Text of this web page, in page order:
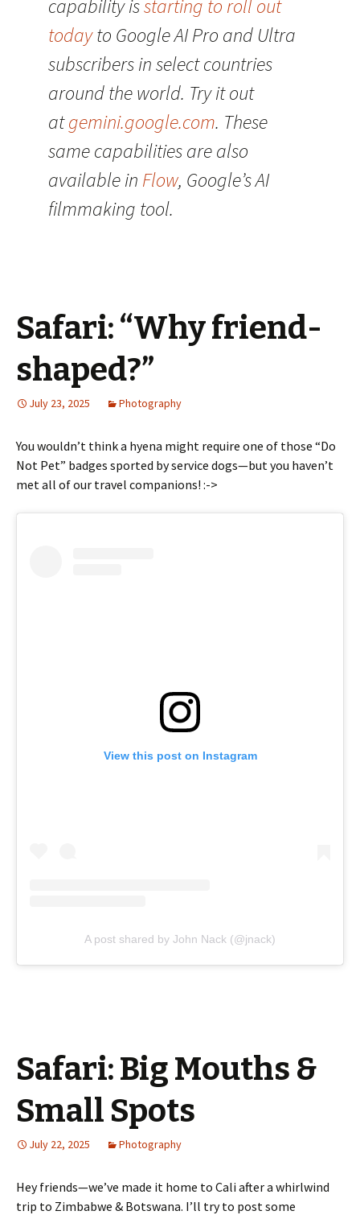
capability isstarting to roll out
todayto Google AI Pro and Ultra
subscribers in select countries
around the world. Try it out
atgemini.google.com. These
same capabilities are also
available in Flow, Google’s AI
filmmaking tool.
Safari: “Why friend-
shaped?”
July 23, 2025 Photography
You wouldn’t think a hyena might require one of those “Do
Not Pet” badges sported by service dogs—but you haven’t
met all of our travel companions! :->
View this post on Instagram
A post shared by John Nack (@jnack)
Safari: Big Mouths &
Small Spots
July 22, 2025 Photography
Hey friends—we’ve made it home to Cali after a whirlwind
trip to Zimbabwe & Botswana. I’ll try to post some